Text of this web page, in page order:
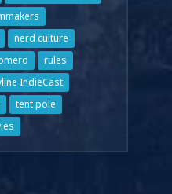
nerd culture
rules
IndieCast
tent pole